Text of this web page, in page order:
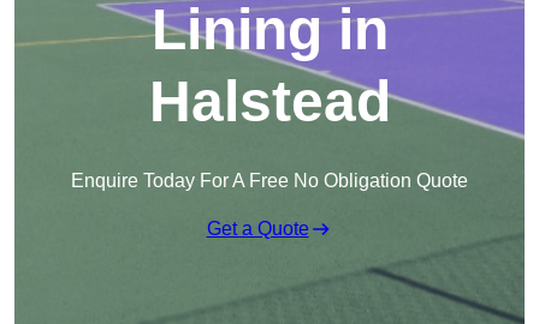
Lining in
Halstead
Enquire Today For A Free No Obligation Quote
Get a Quote